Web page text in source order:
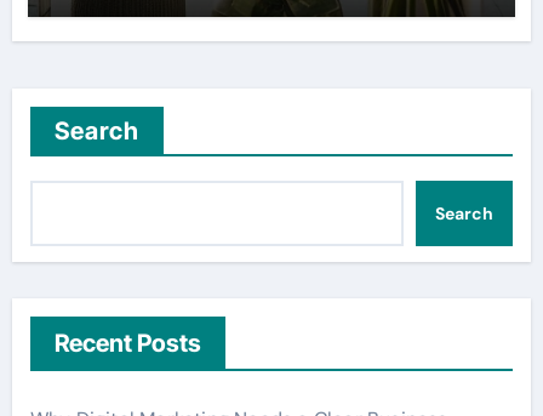
Search
Search
Recent Posts